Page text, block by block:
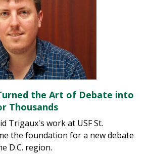
the Art of Debate into
Thousands
Trigaux's work at USF St.
the foundation for a new debate
D.C. region.